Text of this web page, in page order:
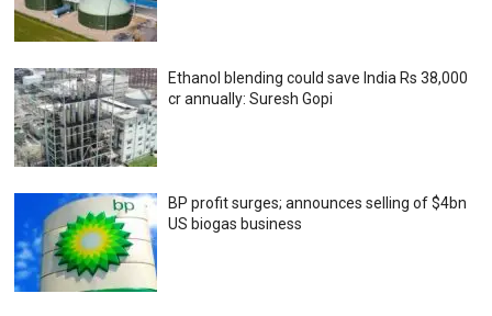
Ethanol blending could save India Rs 38,000
cr annually: Suresh Gopi
BP profit surges; announces selling of $4bn
US biogas business